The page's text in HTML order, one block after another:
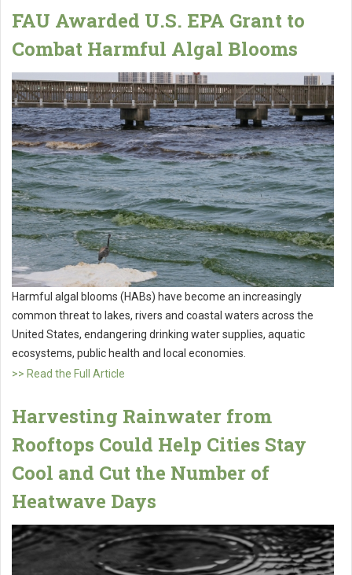
FAU Awarded U.S. EPA Grant to
Combat Harmful Algal Blooms
Harmful algal blooms (HABs) have become an increasingly
common threat to lakes, rivers and coastal waters across the
United States, endangering drinking water supplies, aquatic
ecosystems, public health and local economies.
>> Read the Full Article
Harvesting Rainwater from
Rooftops Could Help Cities Stay
Cool and Cut the Number of
Heatwave Days